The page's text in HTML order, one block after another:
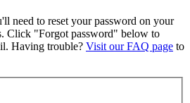
need to reset your password on your
Click "Forgot password" below to
Having trouble? Visit our FAQ page to